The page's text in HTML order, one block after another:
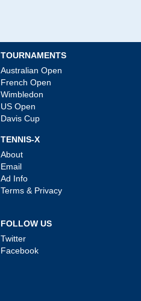
TOURNAMENTS
Australian Open
French Open
Wimbledon
US Open
Davis Cup
TENNIS-X
About
Email
Ad Info
Terms & Privacy
FOLLOW US
Twitter
Facebook